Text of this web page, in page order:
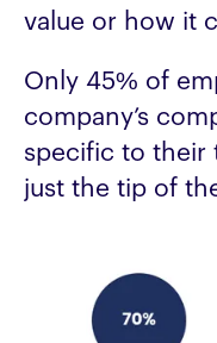
value or how it
Only 45% of
company’s
specific to their
just the tip of